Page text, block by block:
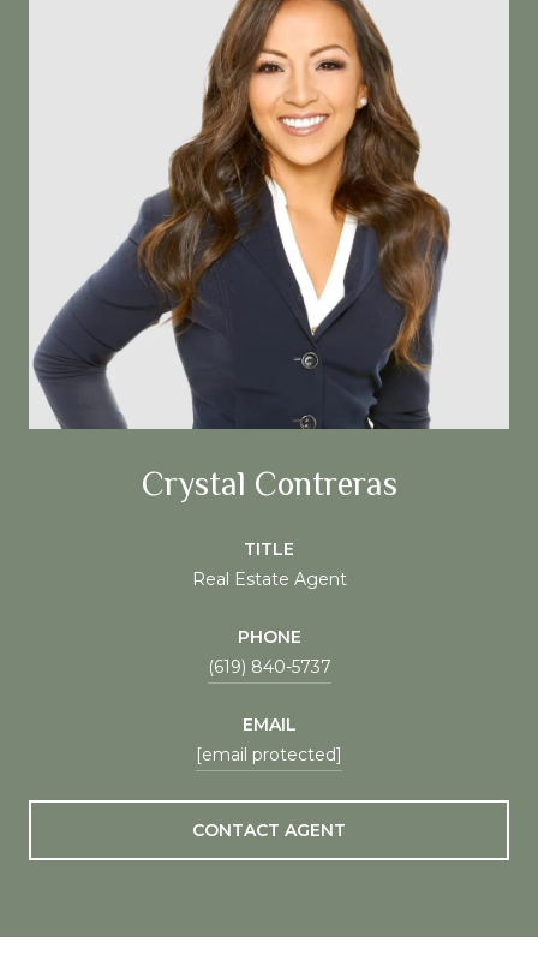
Crystal Contreras
TITLE
Real Estate Agent
PHONE
(619) 840-5737
EMAIL
[email protected]
CONTACT AGENT